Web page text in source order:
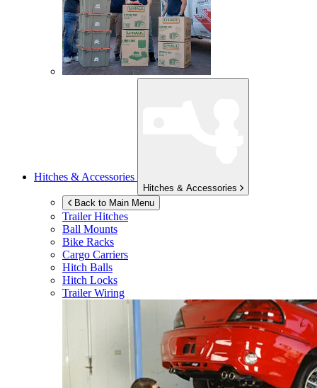
Hitches & Accessories
Hitches & Accessories
Back to Main Menu
Trailer Hitches
Ball Mounts
Bike Racks
Cargo Carriers
Hitch Balls
Hitch Locks
Trailer Wiring